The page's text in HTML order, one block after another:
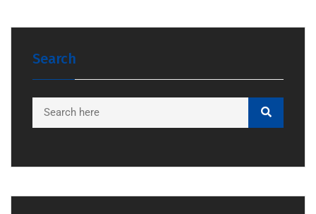
Search